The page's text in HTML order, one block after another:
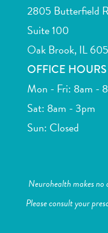
2805 Butterfield
Suite 100
Oak Brook, IL
OFFICE HOURS
Mon - Fri: 8am -
Sat: 8am - 3pm
Sun: Closed
Neurohealth makes
Please consult your